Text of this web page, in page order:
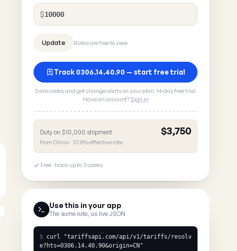
$
Rates are free to view
Track 0306.14.40.90 — start free trial
Save codes and get change alerts on your plan. 14-day free trial.
Have an account? Sign in
Duty on $10,000 shipment $3,750
from China · 37.5% effective rate
Free · track up to 3 codes
Use this in your app
The same rate, as live JSON
$ curl
"tariffsapi.com/api/v1/tariffs/resolv
e?hts=0306.14.40.90&origin=CN"